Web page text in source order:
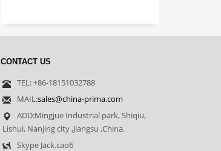
CONTACT US
TEL: +86-18151032788
MAIL:sales@china-prima.com
ADD:Mingjue Industrial park, Shiqiu,
Lishui, Nanjing city ,Jiangsu ,China.
Skype Jack.cao6